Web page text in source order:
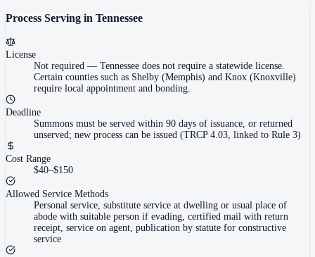
Process Serving in Tennessee
License
Not required — Tennessee does not require a statewide license.
Certain counties such as Shelby (Memphis) and Knox (Knoxville)
require local appointment and bonding.
Deadline
Summons must be served within 90 days of issuance, or returned
unserved; new process can be issued (TRCP 4.03, linked to Rule 3)
Cost Range
$40–$150
Allowed Service Methods
Personal service, substitute service at dwelling or usual place of
abode with suitable person if evading, certified mail with return
receipt, service on agent, publication by statute for constructive
service